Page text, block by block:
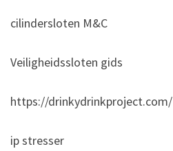
cilindersloten M&C
Veiligheidssloten gids
https://drinkydrinkproject.com/
ip stresser